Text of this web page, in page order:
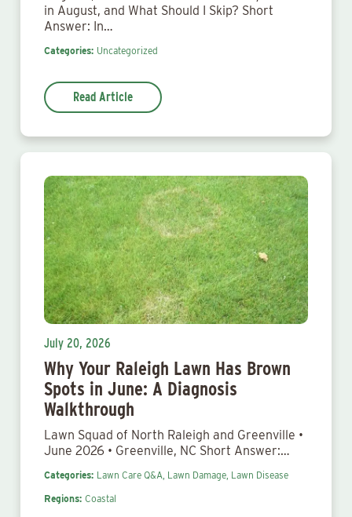
in August, and What Should I Skip? Short
Answer: In…
Categories: Uncategorized
Read Article
July 20, 2026
Why Your Raleigh Lawn Has Brown
Spots in June: A Diagnosis
Walkthrough
Lawn Squad of North Raleigh and Greenville •
June 2026 • Greenville, NC Short Answer:…
Categories: Lawn Care Q&A, Lawn Damage, Lawn Disease
Regions: Coastal